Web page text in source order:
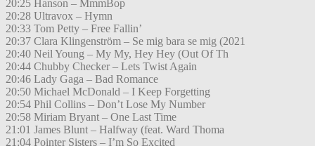
20:25 Hanson – MmmBop
20:28 Ultravox – Hymn
20:33 Tom Petty – Free Fallin’
20:37 Clara Klingenström – Se mig bara se mig (2021
20:40 Neil Young – My My, Hey Hey (Out Of Th
20:44 Chubby Checker – Lets Twist Again
20:46 Lady Gaga – Bad Romance
20:50 Michael McDonald – I Keep Forgetting
20:54 Phil Collins – Don’t Lose My Number
20:58 Miriam Bryant – One Last Time
21:01 James Blunt – Halfway (feat. Ward Thoma
21:04 Pointer Sisters – I’m So Excited